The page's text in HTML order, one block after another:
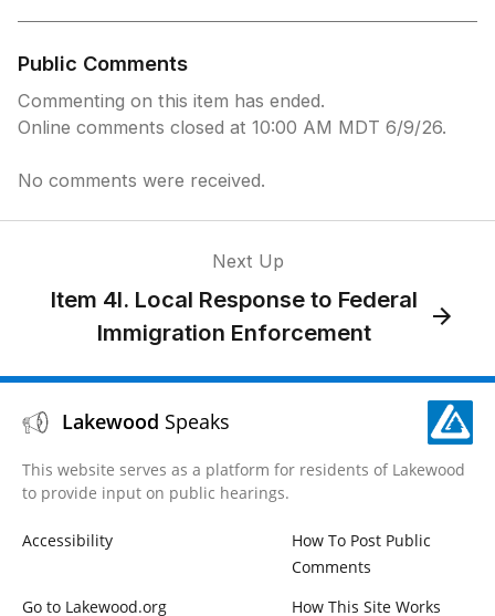
Public Comments
Commenting on this item has ended.
Online comments closed at 10:00 AM MDT 6/9/26.
No comments were received.
Next Up
Item 4I. Local Response to Federal
Immigration Enforcement
Lakewood Speaks
This website serves as a platform for residents of Lakewood
to provide input on public hearings.
Accessibility
How To Post Public
Comments
Go to Lakewood.org
How This Site Works